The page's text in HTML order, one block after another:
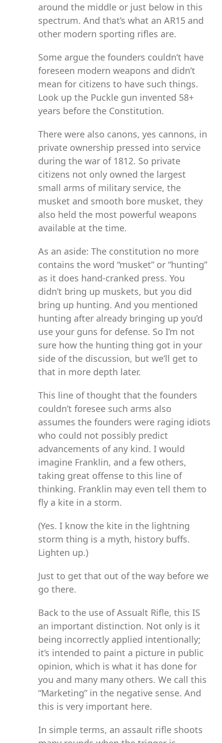
around the middle or just below in this
spectrum. And that’s what an AR15 and
other modern sporting rifles are.
Some argue the founders couldn’t have
foreseen modern weapons and didn’t
mean for citizens to have such things.
Look up the Puckle gun invented 58+
years before the Constitution.
There were also canons, yes cannons, in
private ownership pressed into service
during the war of 1812. So private
citizens not only owned the largest
small arms of military service, the
musket and smooth bore musket, they
also held the most powerful weapons
available at the time.
As an aside: The constitution no more
contains the word “musket” or “hunting”
as it does hand-cranked press. You
didn’t bring up muskets, but you did
bring up hunting. And you mentioned
hunting after already bringing up you’d
use your guns for defense. So I’m not
sure how the hunting thing got in your
side of the discussion, but we’ll get to
that in more depth later.
This line of thought that the founders
couldn’t foresee such arms also
assumes the founders were raging idiots
who could not possibly predict
advancements of any kind. I would
imagine Franklin, and a few others,
taking great offense to this line of
thinking. Franklin may even tell them to
fly a kite in a storm.
(Yes. I know the kite in the lightning
storm thing is a myth, history buffs.
Lighten up.)
Just to get that out of the way before we
go there.
Back to the use of Assualt Rifle, this IS
an important distinction. Not only is it
being incorrectly applied intentionally;
it’s intended to paint a picture in public
opinion, which is what it has done for
you and many many others. We call this
“Marketing” in the negative sense. And
this is very important here.
In simple terms, an assault rifle shoots